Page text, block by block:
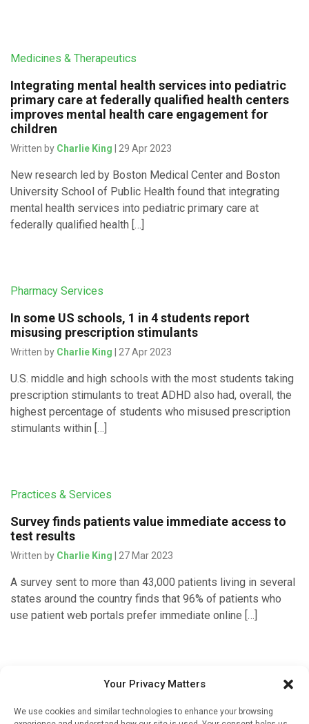
Your Privacy Matters
We use cookies and similar technologies to enhance your browsing
Medicines & Therapeutics
Integrating mental health services into pediatric
primary care at federally qualified health centers
improves mental health care engagement for
children
Written by Charlie King | 29 Apr 2023
New research led by Boston Medical Center and Boston
University School of Public Health found that integrating
mental health services into pediatric primary care at
federally qualified health […]
Pharmacy Services
In some US schools, 1 in 4 students report
misusing prescription stimulants
Written by Charlie King | 27 Apr 2023
U.S. middle and high schools with the most students taking
prescription stimulants to treat ADHD also had, overall, the
highest percentage of students who misused prescription
stimulants within […]
Practices & Services
Survey finds patients value immediate access to
test results
Written by Charlie King | 27 Mar 2023
A survey sent to more than 43,000 patients living in several
states around the country finds that 96% of patients who
use patient web portals prefer immediate online […]
Enhancing pharmacy services for patients does